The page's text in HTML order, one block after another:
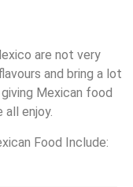
are not very
and bring a lot
Mexican food
enjoy.
Food Include: